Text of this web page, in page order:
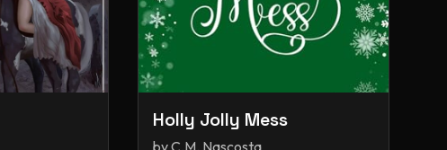
Holly Jolly Mess
byC.M. Nascosta